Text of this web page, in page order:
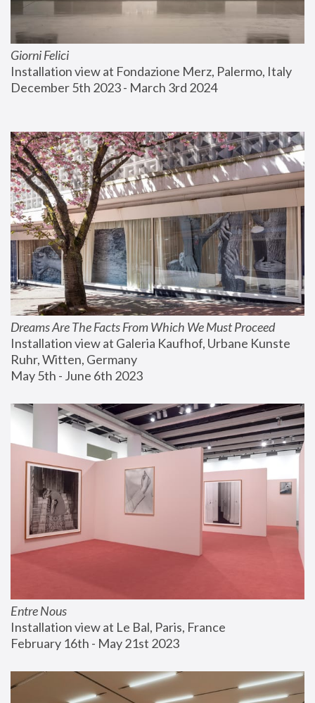
Giorni Felici
Installation view at Fondazione Merz, Palermo, Italy
December 5th 2023 - March 3rd 2024
Dreams Are The Facts From Which We Must Proceed
Installation view at Galeria Kaufhof, Urbane Kunste
Ruhr, Witten, Germany
May 5th - June 6th 2023
Entre Nous
Installation view at Le Bal, Paris, France
February 16th - May 21st 2023